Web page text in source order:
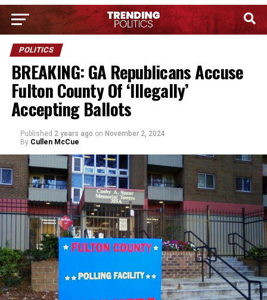
POLITICS
BREAKING: GA Republicans Accuse
Fulton County Of ‘Illegally’
Accepting Ballots
Published 2 years ago on November 2, 2024
By Cullen McCue